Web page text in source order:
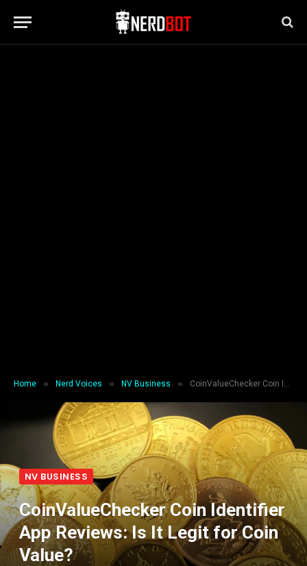
Home » Nerd Voices » NV Business » CoinValueChecker Coin Identifier App Reviews: Is It Legit for Coin Value?
NV BUSINESS
CoinValueChecker Coin Identifier
App Reviews: Is It Legit for Coin
Value?